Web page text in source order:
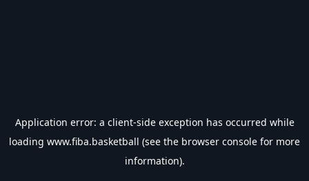
Application error: a client-side exception has occurred while
loading www.fiba.basketball (see the browser console for more
information).